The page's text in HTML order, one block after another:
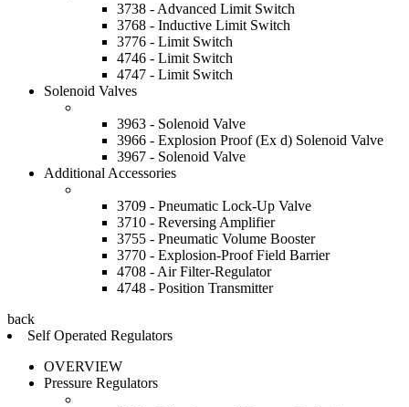
3738 - Advanced Limit Switch
3768 - Inductive Limit Switch
3776 - Limit Switch
4746 - Limit Switch
4747 - Limit Switch
Solenoid Valves
3963 - Solenoid Valve
3966 - Explosion Proof (Ex d) Solenoid Valve
3967 - Solenoid Valve
Additional Accessories
3709 - Pneumatic Lock-Up Valve
3710 - Reversing Amplifier
3755 - Pneumatic Volume Booster
3770 - Explosion-Proof Field Barrier
4708 - Air Filter-Regulator
4748 - Position Transmitter
back
Self Operated Regulators
OVERVIEW
Pressure Regulators